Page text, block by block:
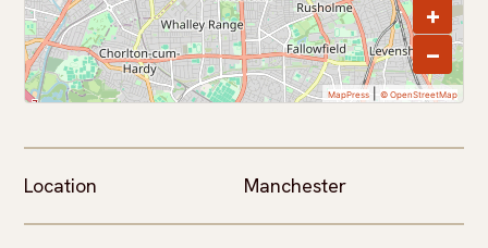
+
−
MapPress| © OpenStreetMap
Location Manchester